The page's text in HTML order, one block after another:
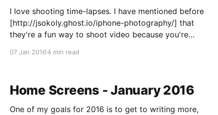
I love shooting time-lapses. I have mentioned before
[http://jsokoly.ghost.io/iphone-photography/] that
they're a fun way to shoot video because you're
you're done. It forces you to slow down,
07 Jan 20164 min read
Home Screens - January 2016
One of my goals for 2016 is to get to writing more,